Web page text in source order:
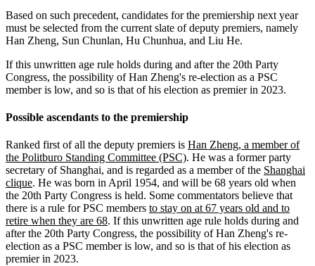
Based on such precedent, candidates for the premiership next year
must be selected from the current slate of deputy premiers, namely
Han Zheng, Sun Chunlan, Hu Chunhua, and Liu He.
If this unwritten age rule holds during and after the 20th Party
Congress, the possibility of Han Zheng's re-election as a PSC
member is low, and so is that of his election as premier in 2023.
Possible ascendants to the premiership
Ranked first of all the deputy premiers is Han Zheng, a member of
the Politburo Standing Committee (PSC). He was a former party
secretary of Shanghai, and is regarded as a member of the Shanghai
clique. He was born in April 1954, and will be 68 years old when
the 20th Party Congress is held. Some commentators believe that
there is a rule for PSC members to stay on at 67 years old and to
retire when they are 68. If this unwritten age rule holds during and
after the 20th Party Congress, the possibility of Han Zheng's re-
election as a PSC member is low, and so is that of his election as
premier in 2023.